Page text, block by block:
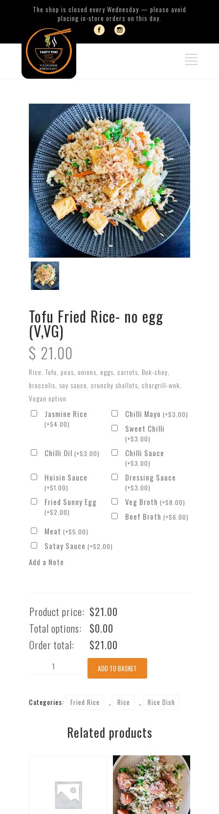
The shop is closed every Wednesday — please avoid
placing in-store orders on this day.
Tofu Fried Rice- no egg
(V,VG)
$ 21.00
Rice, Tofu, peas, onions, eggs, carrots, Bok-choy,
broccolis, soy sauce, crunchy shallots, chargrill-wok.
Vegan option
Jasmine Rice
(+$4.00)
Chilli Mayo (+$3.00)
Sweet Chilli
(+$3.00)
Chilli Oil (+$3.00) Chilli Sauce
(+$3.00)
Hoisin Sauce
(+$1.00)
Dressing Sauce
(+$3.00)
Fried Sunny Egg
(+$2.00)
Veg Broth (+$8.00)
Beef Broth (+$6.00)
Meat (+$5.00)
Satay Sauce (+$2.00)
Add a Note
Product price: $21.00
Total options: $0.00
Order total:
$21.00
no
ADD TO BASKET
Categories: Fried Rice Rice Rice Dish
Related products